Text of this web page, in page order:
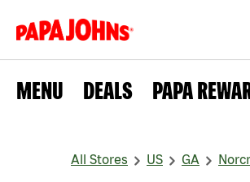
MENU DEALS PAPA
All Stores US GA